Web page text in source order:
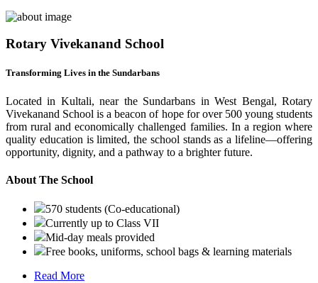
Rotary Vivekanand School
Transforming Lives in the Sundarbans
Located in Kultali, near the Sundarbans in West Bengal, Rotary
Vivekanand School is a beacon of hope for over 500 young students
from rural and economically challenged families. In a region where
quality education is limited, the school stands as a lifeline—offering
opportunity, dignity, and a pathway to a brighter future.
About The School
570 students (Co-educational)
Currently up to Class VII
Mid-day meals provided
Free books, uniforms, school bags & learning materials
Read More